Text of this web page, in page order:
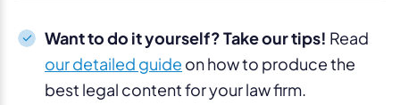
Want to do it yourself? Take our tips! Read
our detailed guide on how to produce the
best legal content for your law firm.